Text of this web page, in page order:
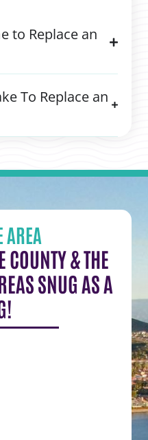
to Replace an
To Replace an
AREA
COUNTY & THE
SNUG AS A